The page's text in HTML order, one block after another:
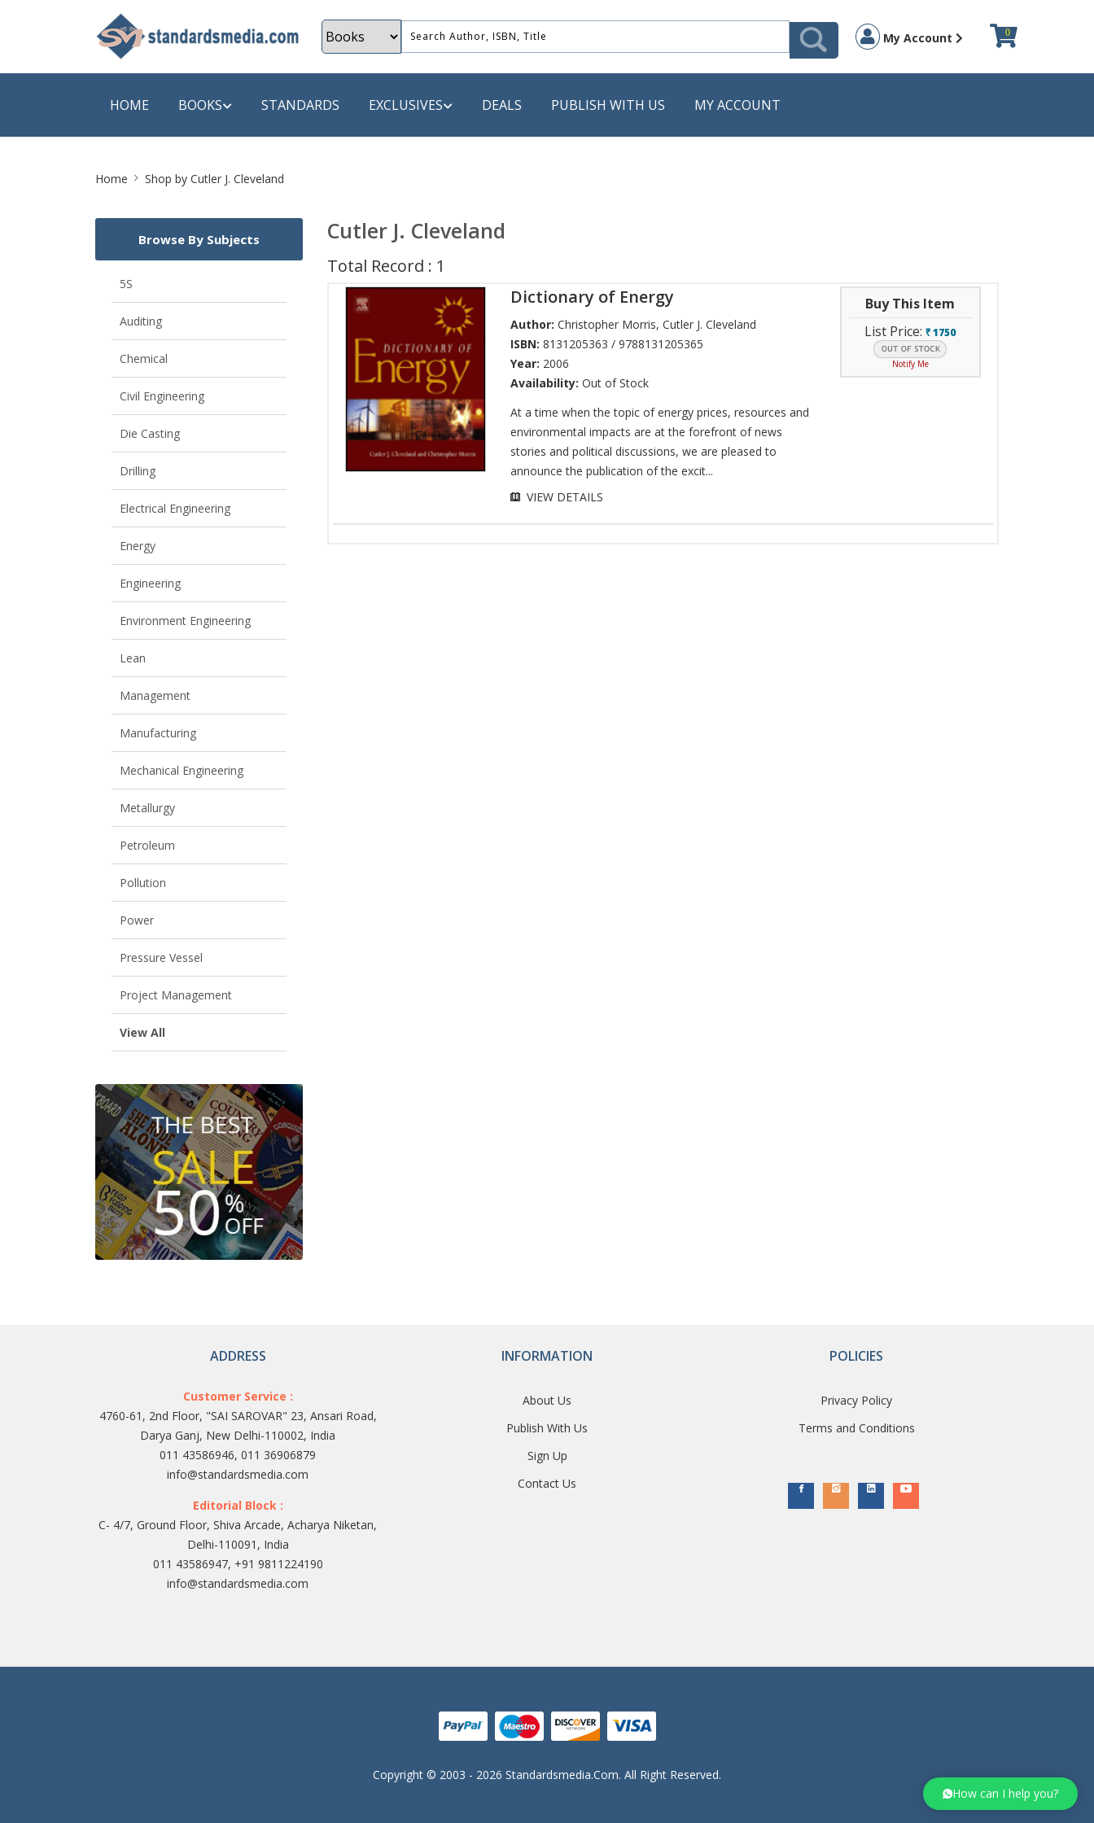
My Account 0
HOME BOOKS
Energy
Pollution
Mechanical Engineering
View All
A Futura Book
A+ Books
Aakar Books
View All
STANDARDS EXCLUSIVES DEALS PUBLISH WITH US MY ACCOUNT
Home Shop by Cutler J. Cleveland
Cutler J. Cleveland
Total Record : 1
Dictionary of Energy
Author: Christopher Morris, Cutler J. Cleveland
ISBN: 8131205363 / 9788131205365
Year: 2006
Availability: Out of Stock
At a time when the topic of energy prices, resources and
environmental impacts are at the forefront of news
stories and political discussions, we are pleased to
announce the publication of the excit...
VIEW DETAILS
Buy This Item
List Price:` 1750
Notify Me
Browse By Subjects
5S
Auditing
Chemical
Civil Engineering
Die Casting
Drilling
Electrical Engineering
Energy
Engineering
Environment Engineering
Lean
Management
Manufacturing
Mechanical Engineering
Metallurgy
Petroleum
Pollution
Power
Pressure Vessel
Project Management
View All
How can I help you?
ADDRESS
Customer Service :
4760-61, 2nd Floor, "SAI SAROVAR" 23, Ansari Road,
Darya Ganj, New Delhi-110002, India
011 43586946, 011 36906879
info@standardsmedia.com
Editorial Block :
C- 4/7, Ground Floor, Shiva Arcade, Acharya Niketan,
Delhi-110091, India
011 43586947, +91 9811224190
info@standardsmedia.com
INFORMATION
About Us
Publish With Us
Sign Up
Contact Us
POLICIES
Privacy Policy
Terms and Conditions
Copyright © 2003 - 2026 Standardsmedia.com. All Right Reserved.